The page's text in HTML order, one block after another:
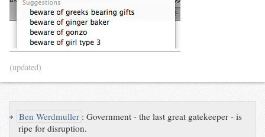
(updated)
↪ Ben Werdmuller :Government - the last great gatekeeper - is
ripe for disruption.